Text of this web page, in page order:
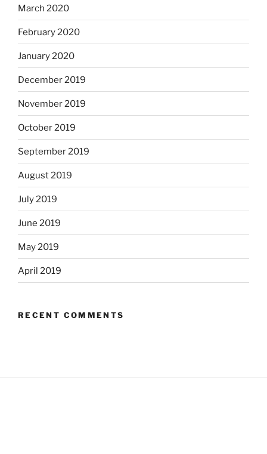
March 2020
February 2020
January 2020
December 2019
November 2019
October 2019
September 2019
August 2019
July 2019
June 2019
May 2019
April 2019
RECENT COMMENTS